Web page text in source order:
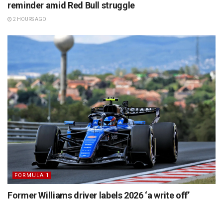
reminder amid Red Bull struggle
2 HOURS AGO
FORMULA 1
Former Williams driver labels 2026 ‘a write off’